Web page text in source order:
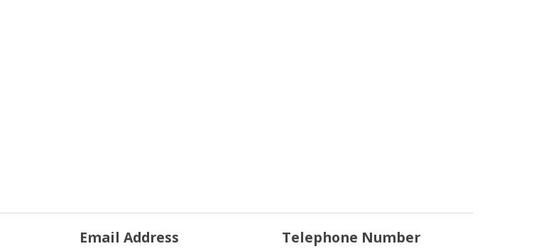
Email Address Telephone Number